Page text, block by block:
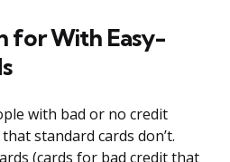
for With Easy-
with bad or no credit
standard cards don’t.
(cards for bad credit that